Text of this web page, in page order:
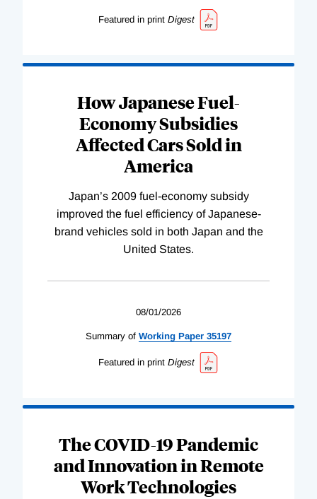
Featured in print Digest
How Japanese Fuel-
Economy Subsidies
Affected Cars Sold in
America
Japan’s 2009 fuel-economy subsidy
improved the fuel efficiency of Japanese-
brand vehicles sold in both Japan and the
United States.
08/01/2026
Summary of Working Paper 35197
Featured in print Digest
The COVID-19 Pandemic
and Innovation in Remote
Work Technologies